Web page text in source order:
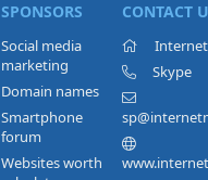
SPONSORS
Social media
marketing
Domain names
Smartphone
forum
Websites worth
CONTACT
Skype